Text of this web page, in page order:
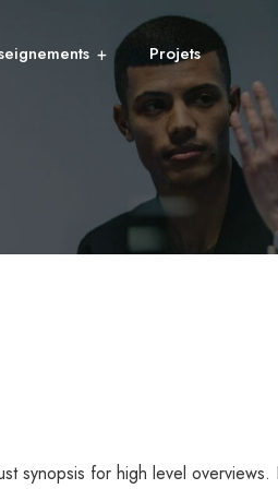
Projets
synopsis for high level